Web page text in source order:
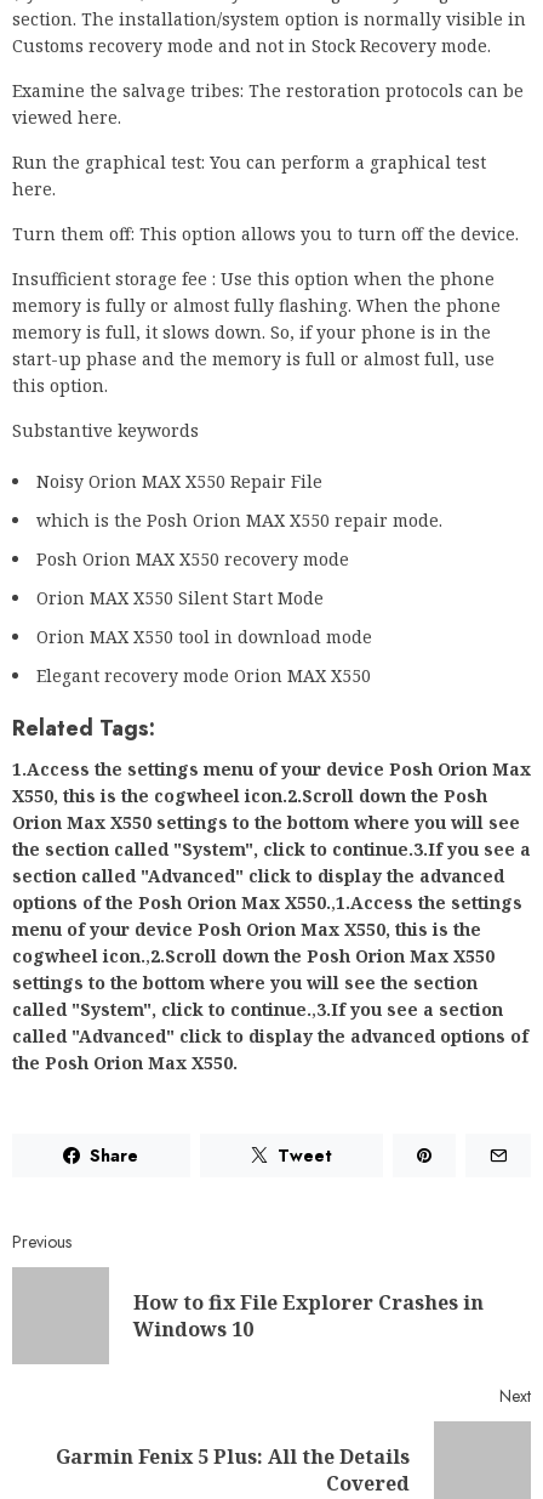
section. The installation/system option is normally visible in
Customs recovery mode and not in Stock Recovery mode.
Examine the salvage tribes: The restoration protocols can be
viewed here.
Run the graphical test: You can perform a graphical test
here.
Turn them off: This option allows you to turn off the device.
Insufficient storage fee : Use this option when the phone
memory is fully or almost fully flashing. When the phone
memory is full, it slows down. So, if your phone is in the
start-up phase and the memory is full or almost full, use
this option.
Substantive keywords
Noisy Orion MAX X550 Repair File
which is the Posh Orion MAX X550 repair mode.
Posh Orion MAX X550 recovery mode
Orion MAX X550 Silent Start Mode
Orion MAX X550 tool in download mode
Elegant recovery mode Orion MAX X550
Related Tags:
1.Access the settings menu of your device Posh Orion Max
X550, this is the cogwheel icon.2.Scroll down the Posh
Orion Max X550 settings to the bottom where you will see
the section called "System", click to continue.3.If you see a
section called "Advanced" click to display the advanced
options of the Posh Orion Max X550.,1.Access the settings
menu of your device Posh Orion Max X550, this is the
cogwheel icon.,2.Scroll down the Posh Orion Max X550
settings to the bottom where you will see the section
called "System", click to continue.,3.If you see a section
called "Advanced" click to display the advanced options of
the Posh Orion Max X550.
Share Tweet
Previous
How to fix File Explorer Crashes in
Windows 10
Next
Garmin Fenix 5 Plus: All the Details
Covered